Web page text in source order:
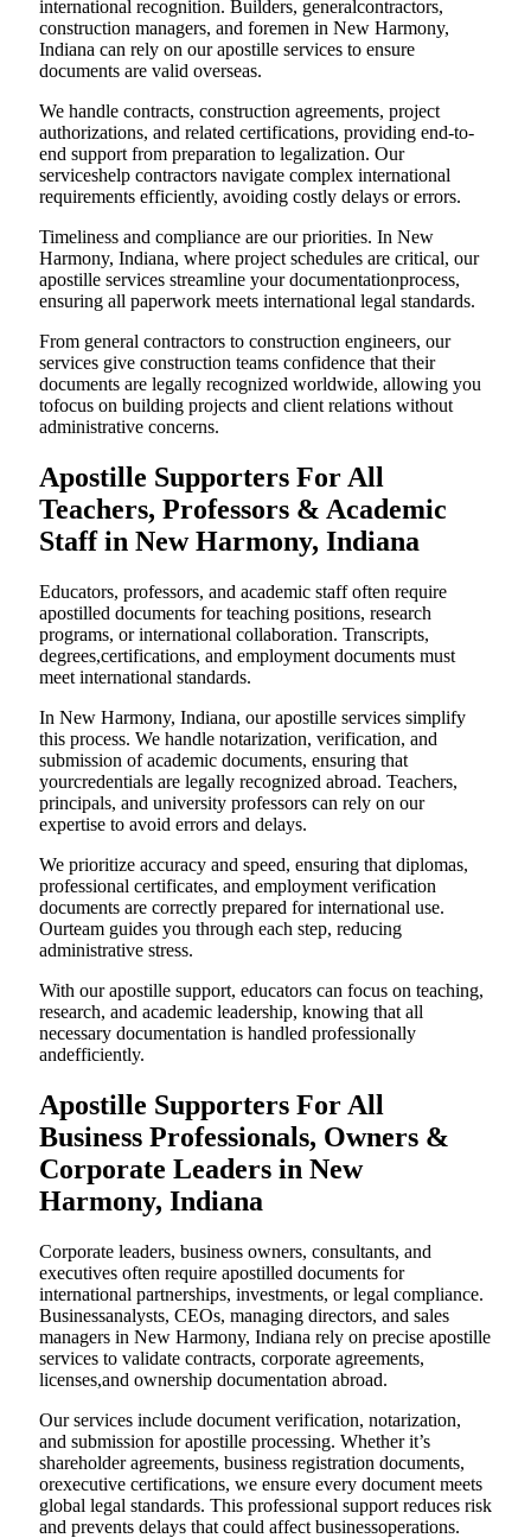
international recognition. Builders, generalcontractors,
construction managers, and foremen in New Harmony,
Indiana can rely on our apostille services to ensure
documents are valid overseas.
We handle contracts, construction agreements, project
authorizations, and related certifications, providing end-to-
end support from preparation to legalization. Our
serviceshelp contractors navigate complex international
requirements efficiently, avoiding costly delays or errors.
Timeliness and compliance are our priorities. In New
Harmony, Indiana, where project schedules are critical, our
apostille services streamline your documentationprocess,
ensuring all paperwork meets international legal standards.
From general contractors to construction engineers, our
services give construction teams confidence that their
documents are legally recognized worldwide, allowing you
tofocus on building projects and client relations without
administrative concerns.
Apostille Supporters For All
Teachers, Professors & Academic
Staff in New Harmony, Indiana
Educators, professors, and academic staff often require
apostilled documents for teaching positions, research
programs, or international collaboration. Transcripts,
degrees,certifications, and employment documents must
meet international standards.
In New Harmony, Indiana, our apostille services simplify
this process. We handle notarization, verification, and
submission of academic documents, ensuring that
yourcredentials are legally recognized abroad. Teachers,
principals, and university professors can rely on our
expertise to avoid errors and delays.
We prioritize accuracy and speed, ensuring that diplomas,
professional certificates, and employment verification
documents are correctly prepared for international use.
Ourteam guides you through each step, reducing
administrative stress.
With our apostille support, educators can focus on teaching,
research, and academic leadership, knowing that all
necessary documentation is handled professionally
andefficiently.
Apostille Supporters For All
Business Professionals, Owners &
Corporate Leaders in New
Harmony, Indiana
Corporate leaders, business owners, consultants, and
executives often require apostilled documents for
international partnerships, investments, or legal compliance.
Businessanalysts, CEOs, managing directors, and sales
managers in New Harmony, Indiana rely on precise apostille
services to validate contracts, corporate agreements,
licenses,and ownership documentation abroad.
Our services include document verification, notarization,
and submission for apostille processing. Whether it’s
shareholder agreements, business registration documents,
orexecutive certifications, we ensure every document meets
global legal standards. This professional support reduces risk
and prevents delays that could affect businessoperations.